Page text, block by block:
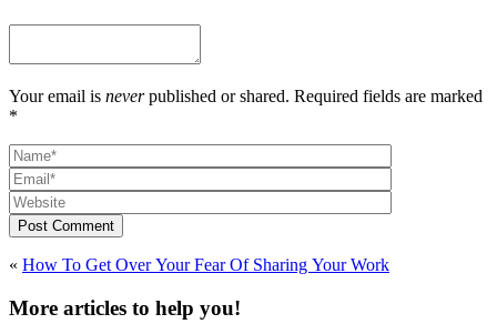
Your email is neverpublished or shared. Required fields are marked
*
Post Comment
« How To Get Over Your Fear Of Sharing Your Work
More articles to help you!